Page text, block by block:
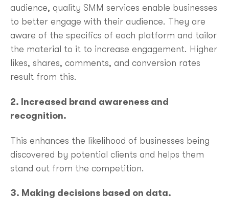
audience, quality SMM services enable businesses
to better engage with their audience. They are
aware of the specifics of each platform and tailor
the material to it to increase engagement. Higher
likes, shares, comments, and conversion rates
result from this.
2. Increased brand awareness and
recognition.
This enhances the likelihood of businesses being
discovered by potential clients and helps them
stand out from the competition.
3. Making decisions based on data.